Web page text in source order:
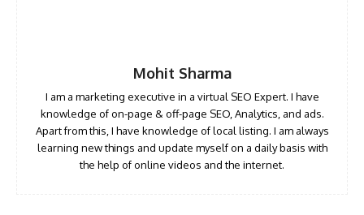
Mohit Sharma
I am a marketing executive in a virtual SEO Expert. I have
knowledge of on-page & off-page SEO, Analytics, and ads.
Apart from this, I have knowledge of local listing. I am always
learning new things and update myself on a daily basis with
the help of online videos and the internet.